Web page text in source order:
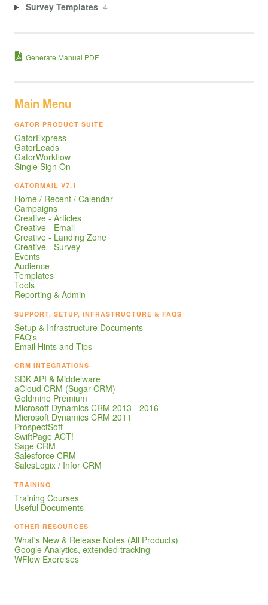
Survey Templates 4
Generate Manual PDF
Main Menu
GATOR PRODUCT SUITE
GatorExpress
GatorLeads
GatorWorkflow
Single Sign On
GATORMAIL V7.1
Home / Recent / Calendar
Campaigns
Creative - Articles
Creative - Email
Creative - Landing Zone
Creative - Survey
Events
Audience
Templates
Tools
Reporting & Admin
SUPPORT, SETUP, INFRASTRUCTURE & FAQS
Setup & Infrastructure Documents
FAQ's
Email Hints and Tips
CRM INTEGRATIONS
SDK API & Middelware
aCloud CRM (Sugar CRM)
Goldmine Premium
Microsoft Dynamics CRM 2013 - 2016
Microsoft Dynamics CRM 2011
ProspectSoft
SwiftPage ACT!
Sage CRM
Salesforce CRM
SalesLogix / Infor CRM
TRAINING
Training Courses
Useful Documents
OTHER RESOURCES
What's New & Release Notes (All Products)
Google Analytics, extended tracking
WFlow Exercises